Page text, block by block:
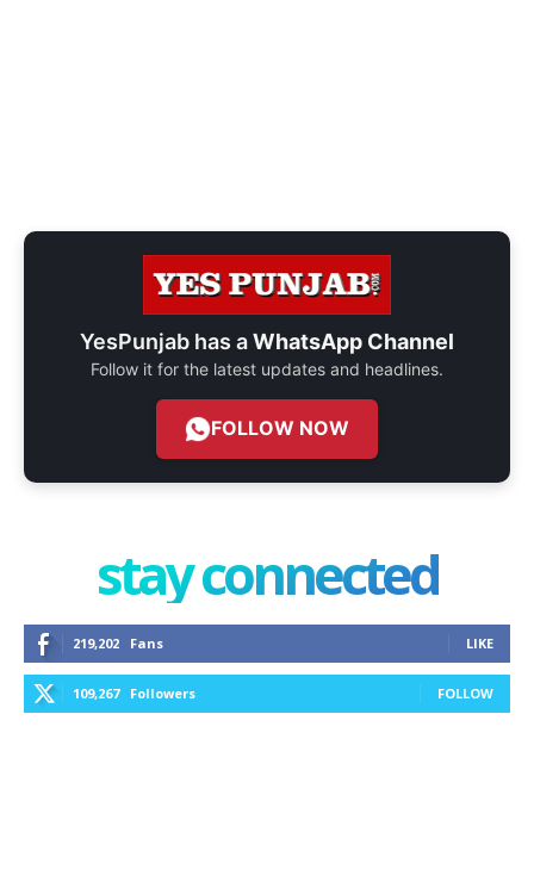
YesPunjab has aWhatsApp Channel
Follow it for the latest updates and headlines.
FOLLOW NOW
stay connected
219,202 Fans LIKE
109,267 Followers FOLLOW